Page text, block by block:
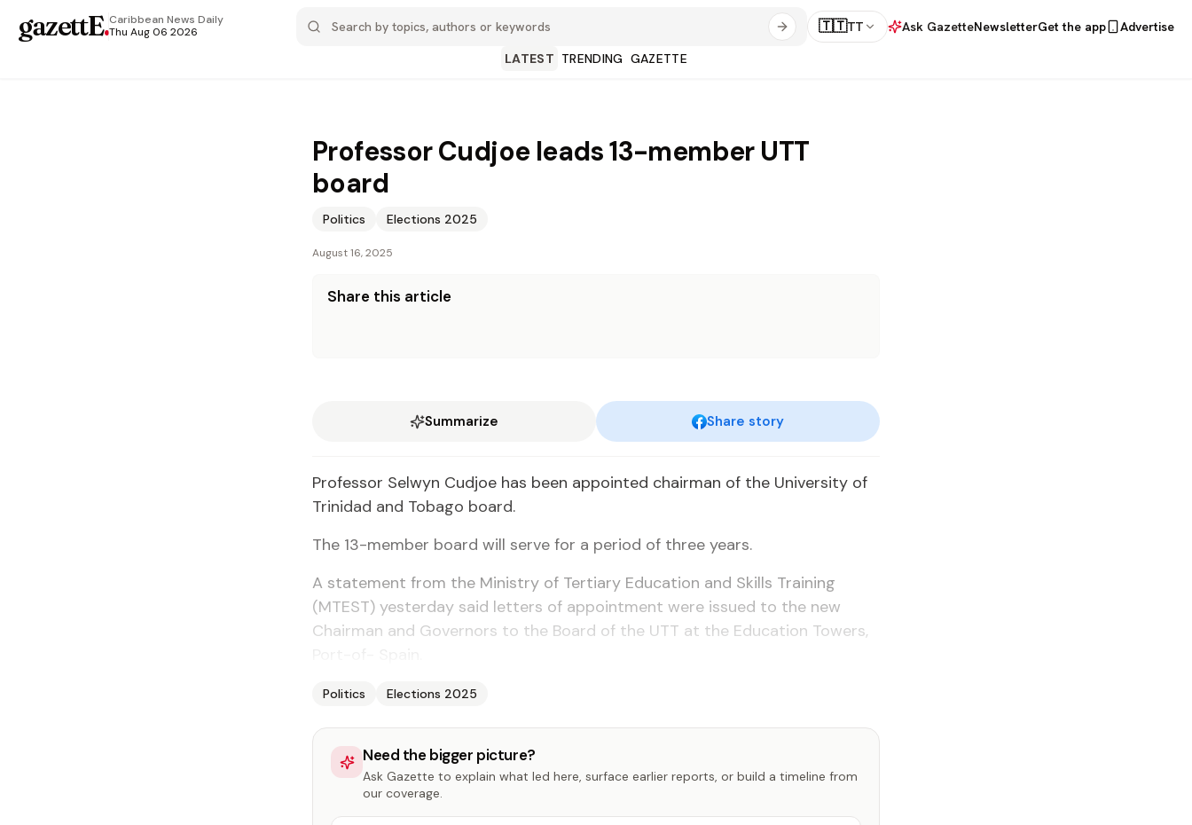
gazettE.Caribbean News Daily
Thu Aug 06 2026
🇹🇹TT Ask GazetteNewsletterGet the app
Advertise
LATEST TRENDING GAZETTE
Professor Cudjoe leads 13-member UTT
board
Politics Elections 2025
August 16, 2025
Share this article
Summarize Share story
Pro­fes­sor Sel­wyn Cud­joe has been ap­point­ed chair­man of the Uni­ver­si­ty of
Trinidad and To­ba­go board.
The 13-mem­ber board will serve for a pe­ri­od of three years.
A state­ment from the Min­istry of Ter­tiary Ed­u­ca­tion and Skills Train­ing
(MTEST) yes­ter­day said let­ters of ap­point­ment were is­sued to the new
Chair­man and Gov­er­nors to the Board of the UTT at the Ed­u­ca­tion Tow­ers,
Politics Elections 2025
Need the bigger picture?
Ask Gazette to explain what led here, surface earlier reports, or build a timeline from
our coverage.